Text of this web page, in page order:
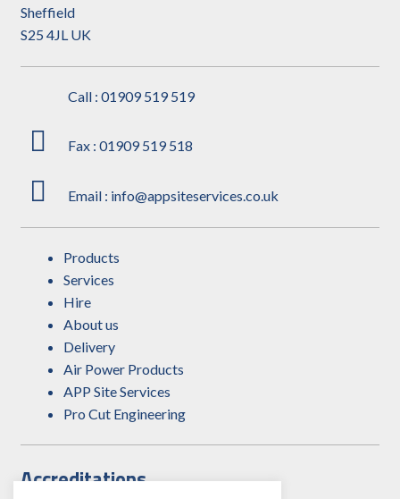
Sheffield
S25 4JL UK
Call : 01909 519 519
Fax : 01909 519 518
Email : info@appsiteservices.co.uk
Products
Services
Hire
About us
Delivery
Air Power Products
APP Site Services
Pro Cut Engineering
Accreditations